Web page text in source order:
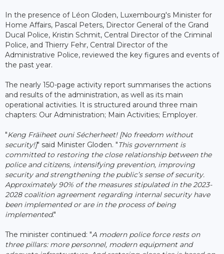
In the presence of Léon Gloden, Luxembourg's Minister for
Home Affairs, Pascal Peters, Director General of the Grand
Ducal Police, Kristin Schmit, Central Director of the Criminal
Police, and Thierry Fehr, Central Director of the
Administrative Police, reviewed the key figures and events of
the past year.
The nearly 150-page activity report summarises the actions
and results of the administration, as well as its main
operational activities. It is structured around three main
chapters: Our Administration; Main Activities; Employer.
"Keng Fräiheet ouni Sécherheet! [No freedom without
security!]" said Minister Gloden. "This government is
committed to restoring the close relationship between the
police and citizens, intensifying prevention, improving
security and strengthening the public’s sense of security.
Approximately 90% of the measures stipulated in the 2023-
2028 coalition agreement regarding internal security have
been implemented or are in the process of being
implemented."
The minister continued: "A modern police force rests on
three pillars: more personnel, modern equipment and